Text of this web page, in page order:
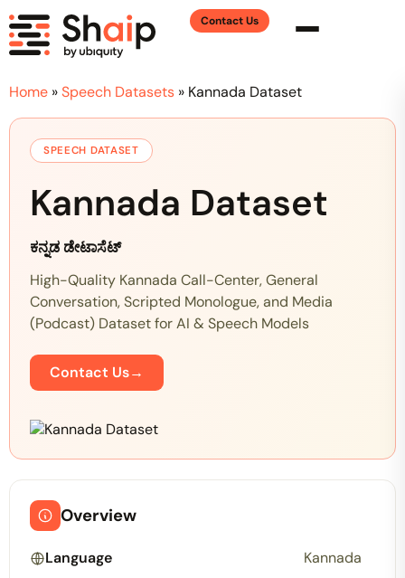
Contact Us
Home »Speech Datasets » Kannada Dataset
SPEECH DATASET
Kannada Dataset
ಕನ್ನಡ ಡೇಟಾಸೆಟ್
High-Quality Kannada Call-Center, General
Conversation, Scripted Monologue, and Media
(Podcast) Dataset for AI & Speech Models
Contact Us→
Overview
Language Kannada